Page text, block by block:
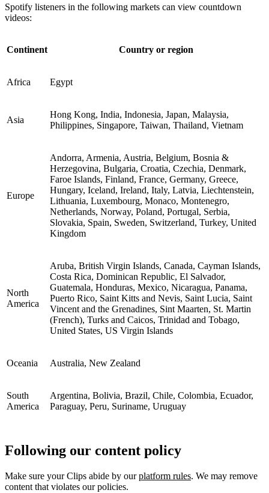
Spotify listeners in the following markets can view countdown
videos:
Continent Country or region
Africa Egypt
Asia
Hong Kong, India, Indonesia, Japan, Malaysia,
Philippines, Singapore, Taiwan, Thailand, Vietnam
Europe
Andorra, Armenia, Austria, Belgium, Bosnia &
Herzegovina, Bulgaria, Croatia, Czechia, Denmark,
Faroe Islands, Finland, France, Germany, Greece,
Hungary, Iceland, Ireland, Italy, Latvia, Liechtenstein,
Lithuania, Luxembourg, Monaco, Montenegro,
Netherlands, Norway, Poland, Portugal, Serbia,
Slovakia, Spain, Sweden, Switzerland, Turkey, United
Kingdom
North
America
Aruba, British Virgin Islands, Canada, Cayman Islands,
Costa Rica, Dominican Republic, El Salvador,
Guatemala, Honduras, Mexico, Nicaragua, Panama,
Puerto Rico, Saint Kitts and Nevis, Saint Lucia, Saint
Vincent and the Grenadines, Sint Maarten, St. Martin
(French), Turks and Caicos, Trinidad and Tobago,
United States, US Virgin Islands
Oceania Australia, New Zealand
South
America
Argentina, Bolivia, Brazil, Chile, Colombia, Ecuador,
Paraguay, Peru, Suriname, Uruguay
Following our content policy
Make sure your Clips abide by ourplatform rules. We may remove
content that violates our policies.